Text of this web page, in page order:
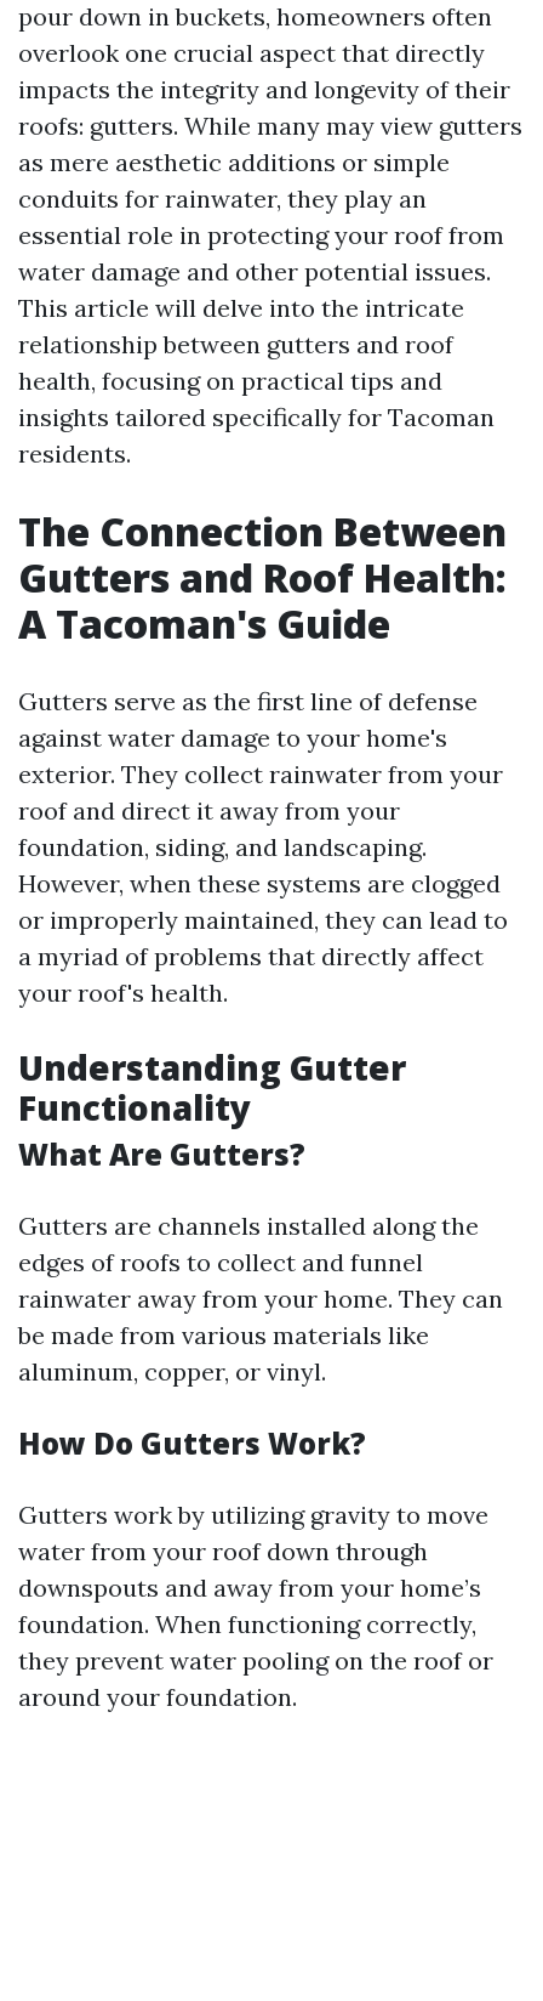
pour down in buckets, homeowners often
overlook one crucial aspect that directly
impacts the integrity and longevity of their
roofs: gutters. While many may view gutters
as mere aesthetic additions or simple
conduits for rainwater, they play an
essential role in protecting your roof from
water damage and other potential issues.
This article will delve into the intricate
relationship between gutters and roof
health, focusing on practical tips and
insights tailored specifically for Tacoman
residents.
The Connection Between
Gutters and Roof Health:
A Tacoman's Guide
Gutters serve as the first line of defense
against water damage to your home's
exterior. They collect rainwater from your
roof and direct it away from your
foundation, siding, and landscaping.
However, when these systems are clogged
or improperly maintained, they can lead to
a myriad of problems that directly affect
your roof's health.
Understanding Gutter
Functionality
What Are Gutters?
Gutters are channels installed along the
edges of roofs to collect and funnel
rainwater away from your home. They can
be made from various materials like
aluminum, copper, or vinyl.
How Do Gutters Work?
Gutters work by utilizing gravity to move
water from your roof down through
downspouts and away from your home’s
foundation. When functioning correctly,
they prevent water pooling on the roof or
around your foundation.